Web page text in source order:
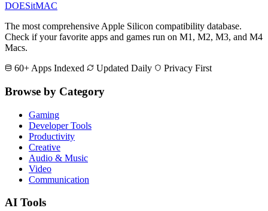
DOESitMAC
The most comprehensive Apple Silicon compatibility database.
Check if your favorite apps and games run on M1, M2, M3, and M4
Macs.
60+ Apps Indexed
Updated Daily Privacy First
Browse by Category
Gaming
Developer Tools
Productivity
Creative
Audio & Music
Video
Communication
AI Tools